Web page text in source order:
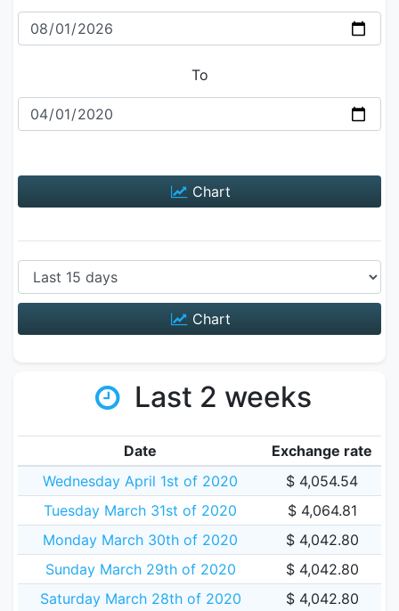
To
Chart
Chart
Last 2 weeks
Date
Exchange rate
Wednesday April 1st of 2020
$ 4,054.54
Tuesday March 31st of 2020
$ 4,064.81
Monday March 30th of 2020
$ 4,042.80
Sunday March 29th of 2020
$ 4,042.80
Saturday March 28th of 2020
$ 4,042.80